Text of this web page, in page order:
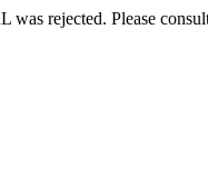
was rejected. Please